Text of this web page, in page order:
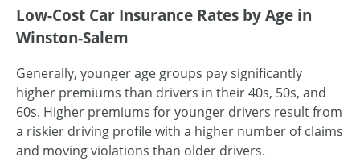
Low-Cost Car Insurance Rates by Age in
Winston-Salem
Generally, younger age groups pay significantly
higher premiums than drivers in their 40s, 50s, and
60s. Higher premiums for younger drivers result from
a riskier driving profile with a higher number of claims
and moving violations than older drivers.